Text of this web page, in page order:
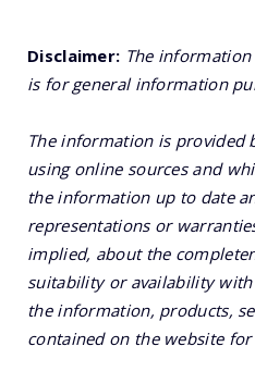
Disclaimer: The
is for general information
The information is provided
using online sources and
the information up to date
representations or
implied, about the
suitability or availability
the information, products,
contained on the website